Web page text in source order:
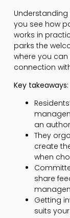
you see how
works in
parks the
where you
connection
Key takeaways:
an
They
create
when
share
Getting
suits